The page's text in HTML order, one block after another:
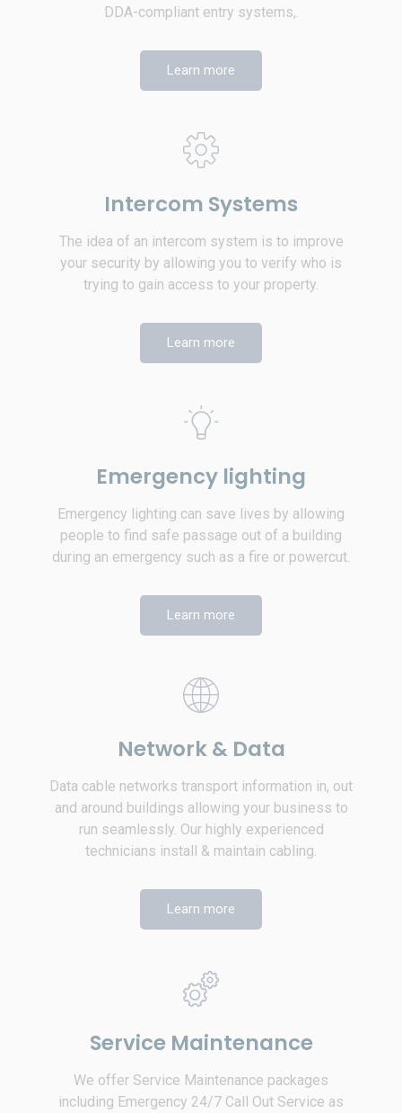
DDA-compliant entry systems,.
Learn more
Intercom Systems
The idea of an intercom system is to improve
your security by allowing you to verify who is
trying to gain access to your property.
Learn more
Emergency lighting
Emergency lighting can save lives by allowing
people to find safe passage out of a building
during an emergency such as a fire or powercut.
Learn more
Network & Data
Data cable networks transport information in, out
and around buildings allowing your business to
run seamlessly. Our highly experienced
technicians install & maintain cabling.
Learn more
Service Maintenance
We offer Service Maintenance packages
including Emergency 24/7 Call Out Service as